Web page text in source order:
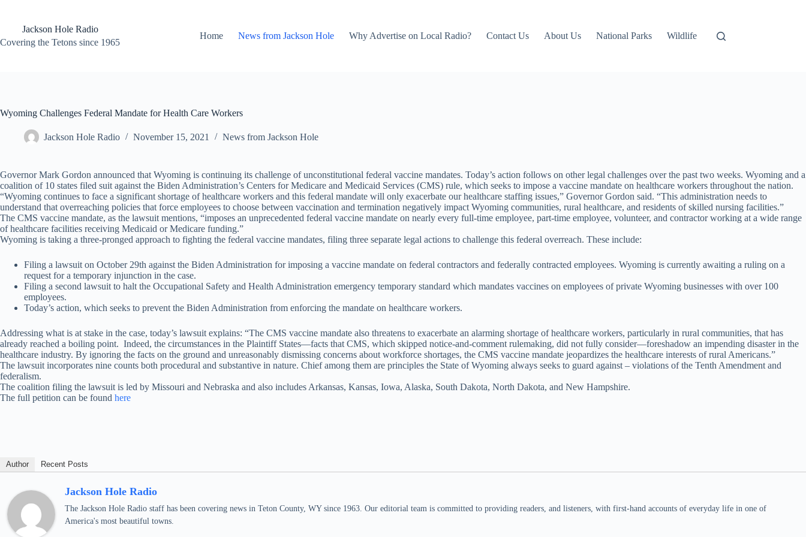
contentJackson Hole Radio
Covering the Tetons since 1965
Home News from Jackson Hole Why Advertise on Local Radio? Contact Us About Us National Parks Wildlife
Wyoming Challenges Federal Mandate for Health Care Workers
Jackson Hole Radio November 15, 2021 News from Jackson Hole
Governor Mark Gordon announced that Wyoming is continuing its challenge of unconstitutional federal vaccine mandates. Today’s action follows on other legal challenges over the past two weeks. Wyoming and a
coalition of 10 states filed suit against the Biden Administration’s Centers for Medicare and Medicaid Services (CMS) rule, which seeks to impose a vaccine mandate on healthcare workers throughout the nation.
“Wyoming continues to face a significant shortage of healthcare workers and this federal mandate will only exacerbate our healthcare staffing issues,” Governor Gordon said. “This administration needs to
understand that overreaching policies that force employees to choose between vaccination and termination negatively impact Wyoming communities, rural healthcare, and residents of skilled nursing facilities.”
The CMS vaccine mandate, as the lawsuit mentions, “imposes an unprecedented federal vaccine mandate on nearly every full-time employee, part-time employee, volunteer, and contractor working at a wide range
of healthcare facilities receiving Medicaid or Medicare funding.”
Wyoming is taking a three-pronged approach to fighting the federal vaccine mandates, filing three separate legal actions to challenge this federal overreach. These include:
Filing a lawsuit on October 29th against the Biden Administration for imposing a vaccine mandate on federal contractors and federally contracted employees. Wyoming is currently awaiting a ruling on a
request for a temporary injunction in the case.
Filing a second lawsuit to halt the Occupational Safety and Health Administration emergency temporary standard which mandates vaccines on employees of private Wyoming businesses with over 100
employees.
Today’s action, which seeks to prevent the Biden Administration from enforcing the mandate on healthcare workers.
Addressing what is at stake in the case, today’s lawsuit explains: “The CMS vaccine mandate also threatens to exacerbate an alarming shortage of healthcare workers, particularly in rural communities, that has
already reached a boiling point. Indeed, the circumstances in the Plaintiff States—facts that CMS, which skipped notice-and-comment rulemaking, did not fully consider—foreshadow an impending disaster in the
healthcare industry. By ignoring the facts on the ground and unreasonably dismissing concerns about workforce shortages, the CMS vaccine mandate jeopardizes the healthcare interests of rural Americans.”
The lawsuit incorporates nine counts both procedural and substantive in nature. Chief among them are principles the State of Wyoming always seeks to guard against – violations of the Tenth Amendment and
federalism.
The coalition filing the lawsuit is led by Missouri and Nebraska and also includes Arkansas, Kansas, Iowa, Alaska, South Dakota, North Dakota, and New Hampshire.
The full petition can be found here
Author Recent Posts
Jackson Hole Radio
The Jackson Hole Radio staff has been covering news in Teton County, WY since 1963. Our editorial team is committed to providing readers, and listeners, with first-hand accounts of everyday life in one of
America's most beautiful towns.